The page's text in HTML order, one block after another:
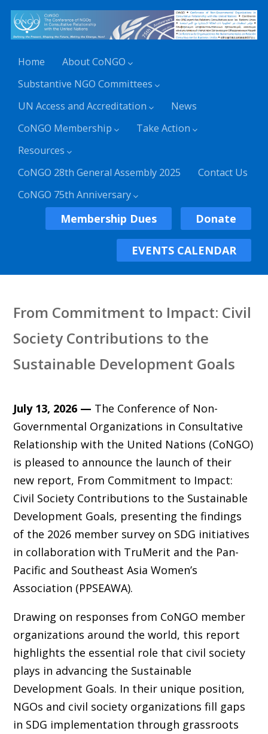
Home
About CoNGO
Substantive NGO Committees
UN Access and Accreditation
News
CoNGO Membership
Take Action
Resources
CoNGO 28th General Assembly 2025
Contact Us
CoNGO 75th Anniversary
Membership Dues Donate
EVENTS CALENDAR
From Commitment to Impact: Civil
Society Contributions to the
Sustainable Development Goals
July 13, 2026 — The Conference of Non-
Governmental Organizations in Consultative
Relationship with the United Nations (CoNGO)
is pleased to announce the launch of their
new report, From Commitment to Impact:
Civil Society Contributions to the Sustainable
Development Goals, presenting the findings
of the 2026 member survey on SDG initiatives
in collaboration with TruMerit and the Pan-
Pacific and Southeast Asia Women’s
Association (PPSEAWA).
Drawing on responses from CoNGO member
organizations around the world, this report
highlights the essential role that civil society
plays in advancing the Sustainable
Development Goals. In their unique position,
NGOs and civil society organizations fill gaps
in SDG implementation through grassroots